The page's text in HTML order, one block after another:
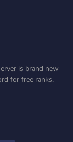
is brand new
for free ranks,